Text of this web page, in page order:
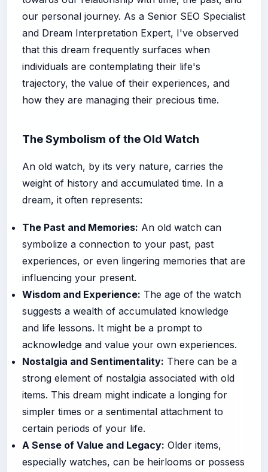
our personal journey. As a Senior SEO Specialist
and Dream Interpretation Expert, I've observed
that this dream frequently surfaces when
individuals are contemplating their life's
trajectory, the value of their experiences, and
how they are managing their precious time.
The Symbolism of the Old Watch
An old watch, by its very nature, carries the
weight of history and accumulated time. In a
dream, it often represents:
The Past and Memories: An old watch can
symbolize a connection to your past, past
experiences, or even lingering memories that are
influencing your present.
Wisdom and Experience: The age of the watch
suggests a wealth of accumulated knowledge
and life lessons. It might be a prompt to
acknowledge and value your own experiences.
Nostalgia and Sentimentality: There can be a
strong element of nostalgia associated with old
items. This dream might indicate a longing for
simpler times or a sentimental attachment to
certain periods of your life.
A Sense of Value and Legacy: Older items,
especially watches, can be heirlooms or possess